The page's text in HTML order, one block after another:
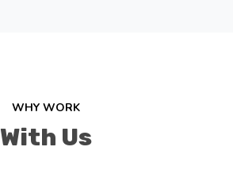
WHY WORK
With Us